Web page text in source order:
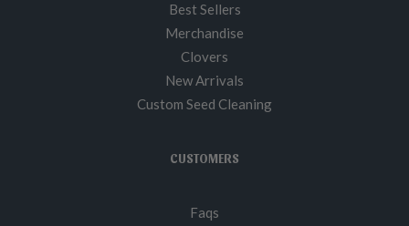
Best Sellers
Merchandise
Clovers
New Arrivals
Custom Seed Cleaning
CUSTOMERS
Faqs